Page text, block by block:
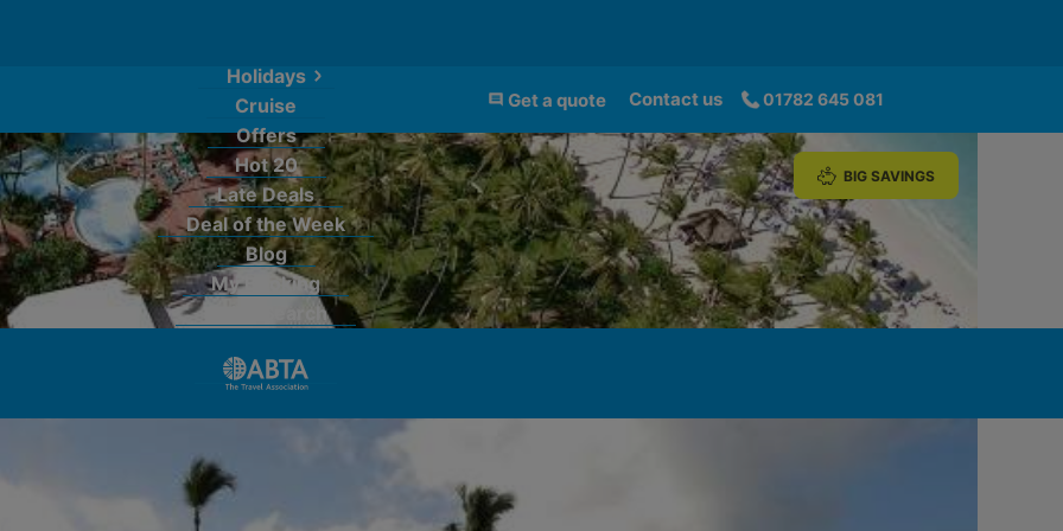
Holidays
Cruise
Offers
Hot 20
Late Deals
Deal of the Week
Blog
My Booking
Quick Search
Get a quote Contact us 01782 645 081
BIG SAVINGS